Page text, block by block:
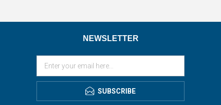
NEWSLETTER
SUBSCRIBE